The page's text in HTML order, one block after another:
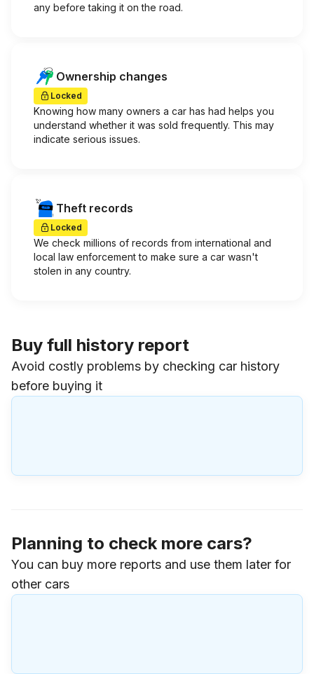
any before taking it on the road.
Ownership changes
Locked
Knowing how many owners a car has had helps you
understand whether it was sold frequently. This may
indicate serious issues.
Theft records
Locked
We check millions of records from international and
local law enforcement to make sure a car wasn't
stolen in any country.
Buy full history report
Avoid costly problems by checking car history
before buying it
Planning to check more cars?
You can buy more reports and use them later for
other cars